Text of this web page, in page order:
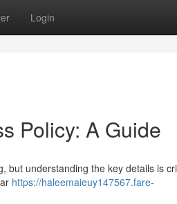
Login
Policy: A Guide
but understanding the key details is
https://haleemaieuy147567.fare-